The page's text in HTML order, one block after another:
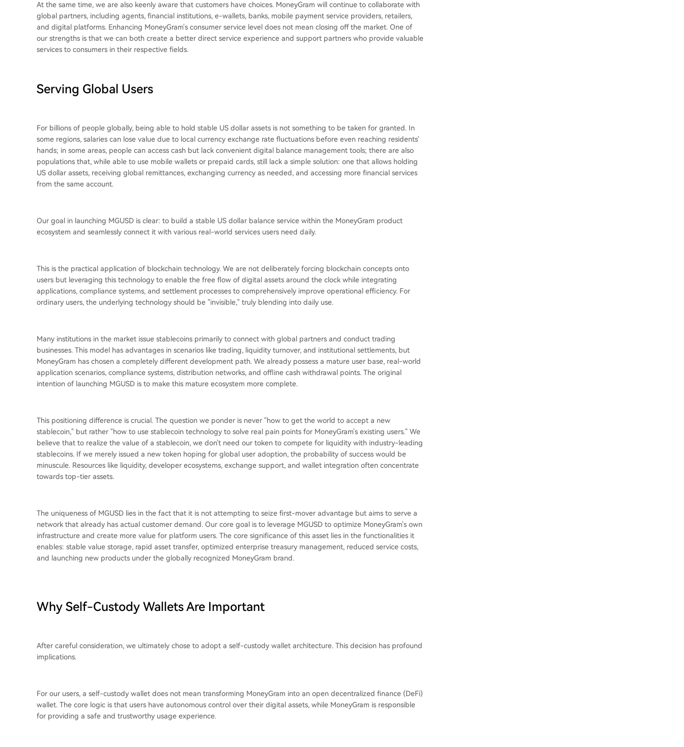
At the same time, we are also keenly aware that customers have choices. MoneyGram will continue to collaborate with
global partners, including agents, financial institutions, e-wallets, banks, mobile payment service providers, retailers,
and digital platforms. Enhancing MoneyGram's consumer service level does not mean closing off the market. One of
our strengths is that we can both create a better direct service experience and support partners who provide valuable
services to consumers in their respective fields.
Serving Global Users
For billions of people globally, being able to hold stable US dollar assets is not something to be taken for granted. In
some regions, salaries can lose value due to local currency exchange rate fluctuations before even reaching residents'
hands; in some areas, people can access cash but lack convenient digital balance management tools; there are also
populations that, while able to use mobile wallets or prepaid cards, still lack a simple solution: one that allows holding
US dollar assets, receiving global remittances, exchanging currency as needed, and accessing more financial services
from the same account.
Our goal in launching MGUSD is clear: to build a stable US dollar balance service within the MoneyGram product
ecosystem and seamlessly connect it with various real-world services users need daily.
This is the practical application of blockchain technology. We are not deliberately forcing blockchain concepts onto
users but leveraging this technology to enable the free flow of digital assets around the clock while integrating
applications, compliance systems, and settlement processes to comprehensively improve operational efficiency. For
ordinary users, the underlying technology should be "invisible," truly blending into daily use.
Many institutions in the market issue stablecoins primarily to connect with global partners and conduct trading
businesses. This model has advantages in scenarios like trading, liquidity turnover, and institutional settlements, but
MoneyGram has chosen a completely different development path. We already possess a mature user base, real-world
application scenarios, compliance systems, distribution networks, and offline cash withdrawal points. The original
intention of launching MGUSD is to make this mature ecosystem more complete.
This positioning difference is crucial. The question we ponder is never "how to get the world to accept a new
stablecoin," but rather "how to use stablecoin technology to solve real pain points for MoneyGram's existing users." We
believe that to realize the value of a stablecoin, we don't need our token to compete for liquidity with industry-leading
stablecoins. If we merely issued a new token hoping for global user adoption, the probability of success would be
minuscule. Resources like liquidity, developer ecosystems, exchange support, and wallet integration often concentrate
towards top-tier assets.
The uniqueness of MGUSD lies in the fact that it is not attempting to seize first-mover advantage but aims to serve a
network that already has actual customer demand. Our core goal is to leverage MGUSD to optimize MoneyGram's own
infrastructure and create more value for platform users. The core significance of this asset lies in the functionalities it
enables: stable value storage, rapid asset transfer, optimized enterprise treasury management, reduced service costs,
and launching new products under the globally recognized MoneyGram brand.
Why Self-Custody Wallets Are Important
After careful consideration, we ultimately chose to adopt a self-custody wallet architecture. This decision has profound
implications.
For our users, a self-custody wallet does not mean transforming MoneyGram into an open decentralized finance (DeFi)
wallet. The core logic is that users have autonomous control over their digital assets, while MoneyGram is responsible
for providing a safe and trustworthy usage experience.